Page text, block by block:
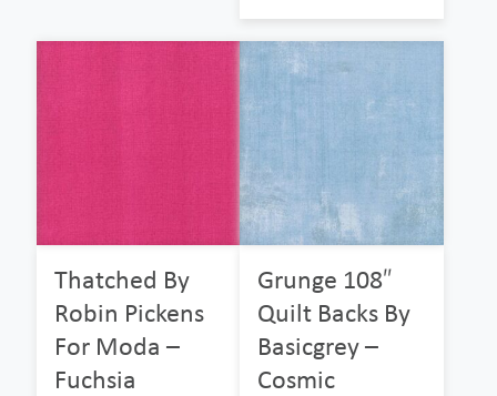
Thatched By
Robin Pickens
For Moda –
Fuchsia
Grunge 108″
Quilt Backs By
Basicgrey –
Cosmic